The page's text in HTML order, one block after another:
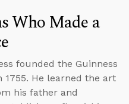
Who Made a
founded the Guinness
1755. He learned the art
his father and